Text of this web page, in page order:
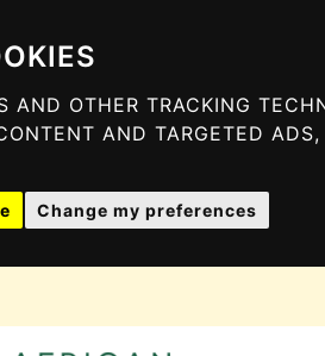
AND OTHER TRACKING
AND TARGETED
Change my preferences